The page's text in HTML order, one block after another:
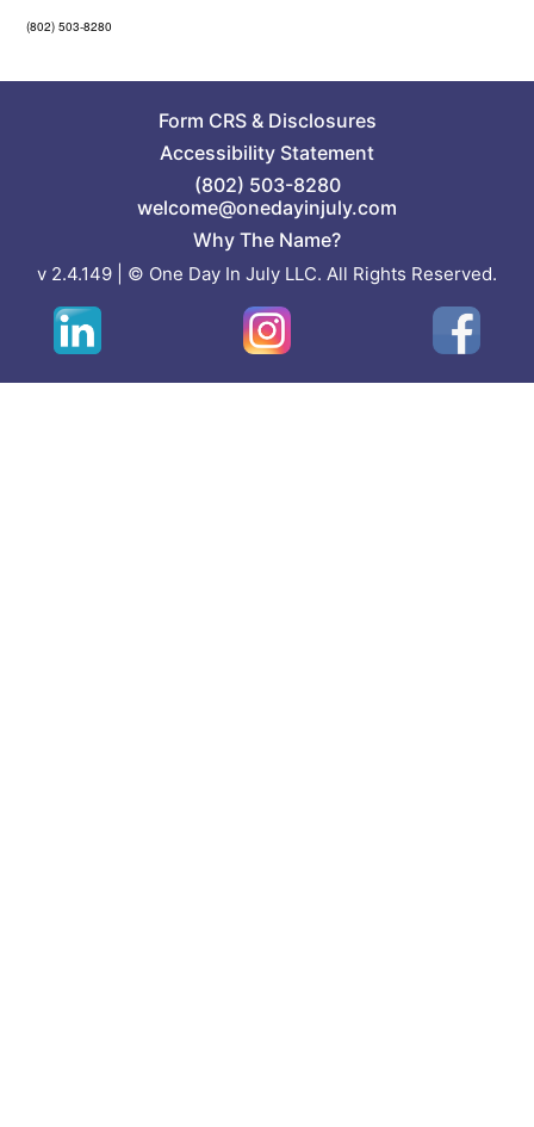
(802) 503-8280
Form CRS& Disclosures
Accessibility Statement
(802) 503-8280
welcome@onedayinjuly.com
Why The Name?
v 2.4.149 | © One Day In July LLC. All Rights Reserved.